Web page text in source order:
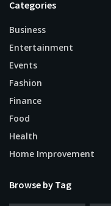
Categories
Business
Entertainment
Events
Fashion
Finance
Food
Health
Home Improvement
Browse by Tag